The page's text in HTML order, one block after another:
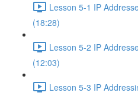
Lesson 5-1 IP
(18:28)
Lesson 5-2 IP
(12:03)
Lesson 5-3 IP